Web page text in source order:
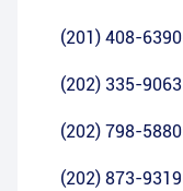
(201) 408-6390
(202) 335-9063
(202) 798-5880
(202) 873-9319